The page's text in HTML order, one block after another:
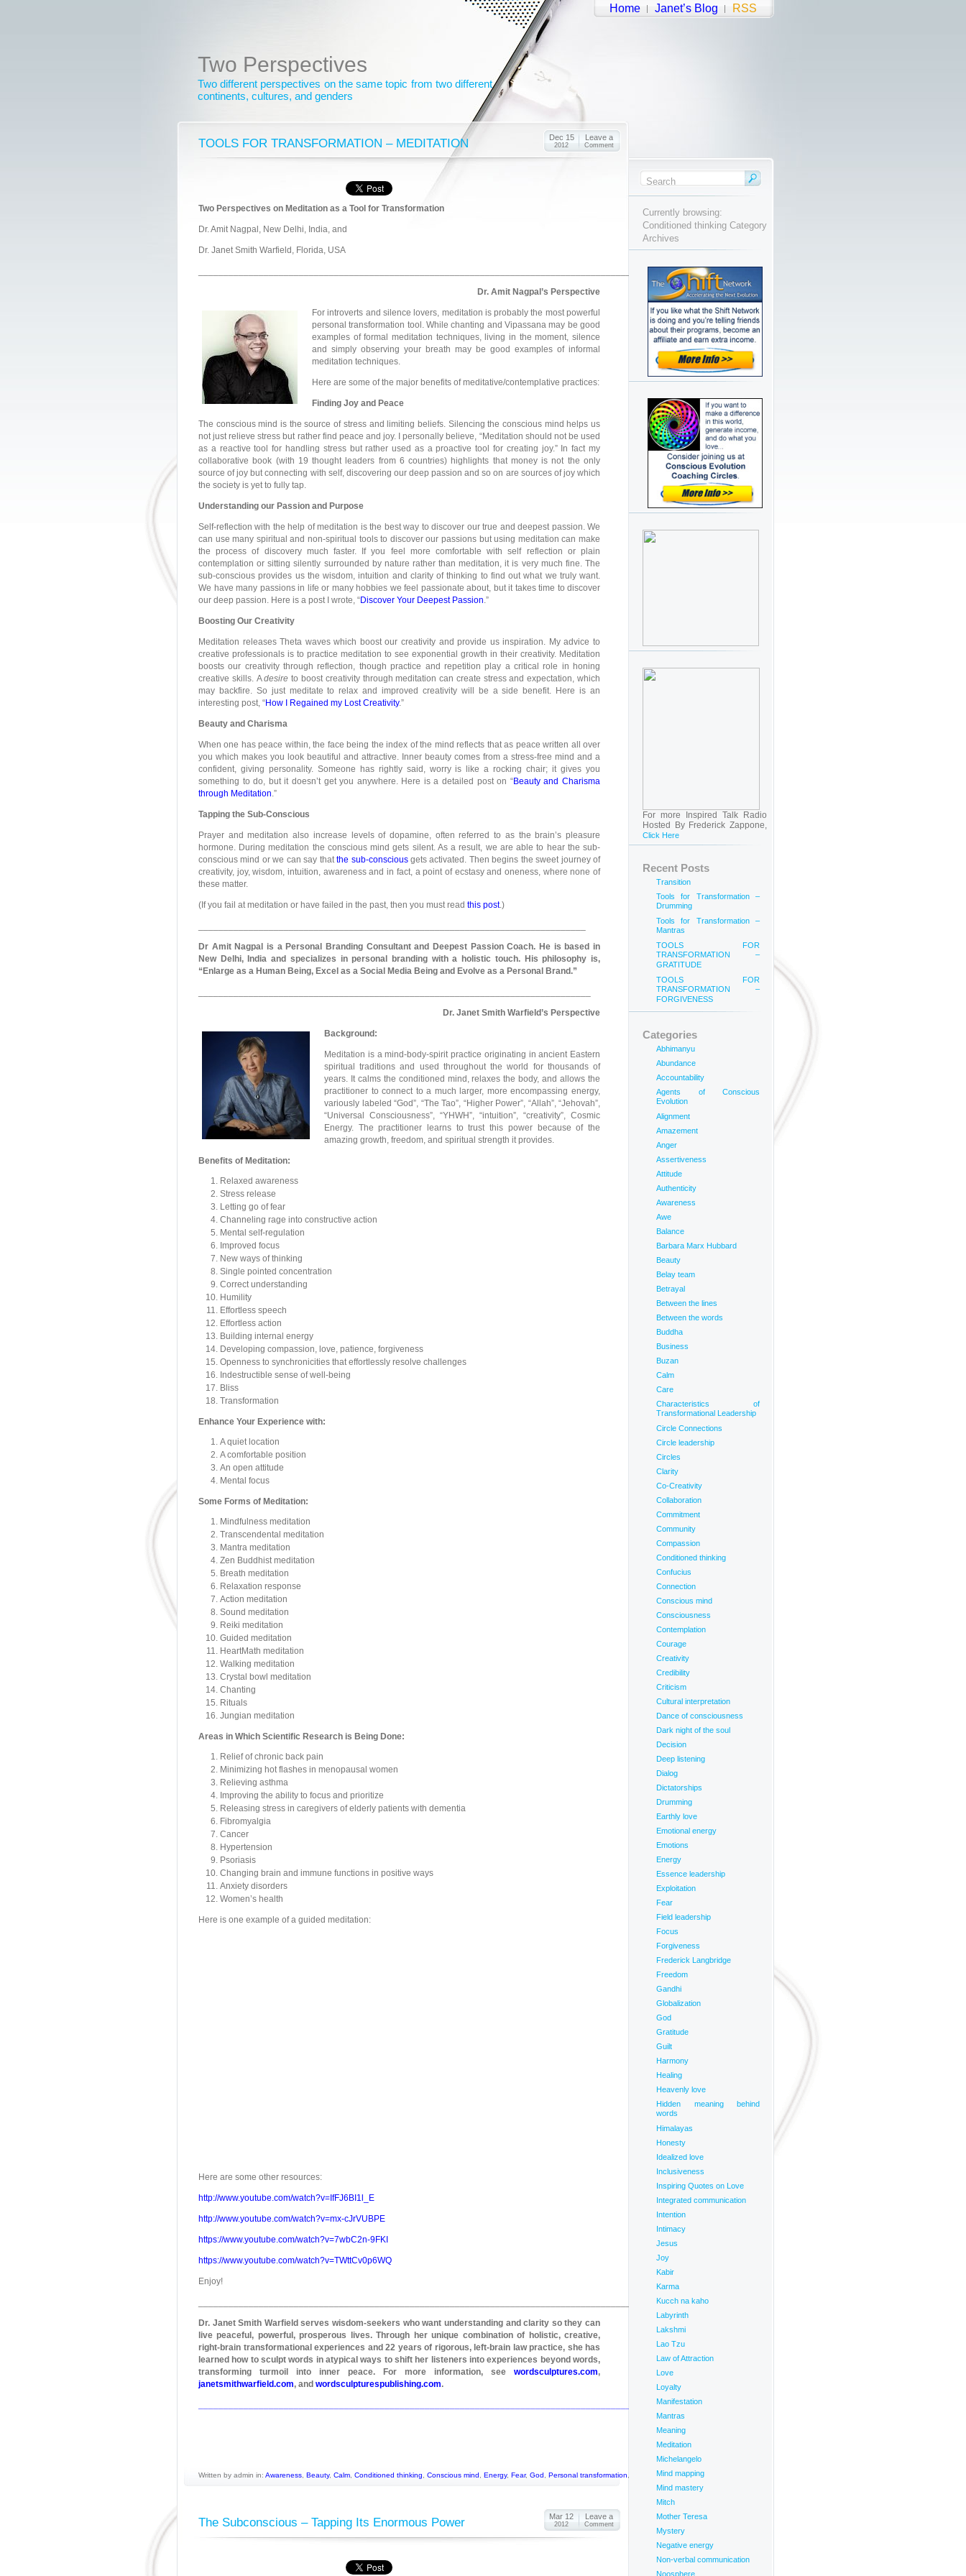
Home Janet’s Blog RSS
Two Perspectives
Two different perspectives on the same topic from two different
continents, cultures, and genders
TOOLS FOR TRANSFORMATION – MEDITATION Dec 15
2012
Leave a
Comment
Two Perspectives on Meditation as a Tool for Transformation
Dr. Amit Nagpal, New Delhi, India, and
Dr. Janet Smith Warfield, Florida, USA
Dr. Amit Nagpal’s Perspective
For introverts and silence lovers, meditation is probably the most powerful
personal transformation tool. While chanting and Vipassana may be good
examples of formal meditation techniques, living in the moment, silence
and simply observing your breath may be good examples of informal
meditation techniques.
Here are some of the major benefits of meditative/contemplative practices:
Finding Joy and Peace
The conscious mind is the source of stress and limiting beliefs. Silencing the conscious mind helps us
not just relieve stress but rather find peace and joy. I personally believe, “Meditation should not be used
as a reactive tool for handling stress but rather used as a proactive tool for creating joy.” In fact my
collaborative book (with 19 thought leaders from 6 countries) highlights that money is not the only
source of joy but connecting with self, discovering our deep passion and so on are sources of joy which
the society is yet to fully tap.
Understanding our Passion and Purpose
Self-reflection with the help of meditation is the best way to discover our true and deepest passion. We
can use many spiritual and non-spiritual tools to discover our passions but using meditation can make
the process of discovery much faster. If you feel more comfortable with self reflection or plain
contemplation or sitting silently surrounded by nature rather than meditation, it is very much fine. The
sub-conscious provides us the wisdom, intuition and clarity of thinking to find out what we truly want.
We have many passions in life or many hobbies we feel passionate about, but it takes time to discover
our deep passion. Here is a post I wrote, “Discover Your Deepest Passion.”
Boosting Our Creativity
Meditation releases Theta waves which boost our creativity and provide us inspiration. My advice to
creative professionals is to practice meditation to see exponential growth in their creativity. Meditation
boosts our creativity through reflection, though practice and repetition play a critical role in honing
creative skills. Adesire to boost creativity through meditation can create stress and expectation, which
may backfire. So just meditate to relax and improved creativity will be a side benefit. Here is an
interesting post, “How I Regained my Lost Creativity.”
Beauty and Charisma
When one has peace within, the face being the index of the mind reflects that as peace written all over
you which makes you look beautiful and attractive. Inner beauty comes from a stress-free mind and a
confident, giving personality. Someone has rightly said, worry is like a rocking chair; it gives you
something to do, but it doesn’t get you anywhere. Here is a detailed post on “Beauty and Charisma
through Meditation.”
Tapping the Sub-Conscious
Prayer and meditation also increase levels of dopamine, often referred to as the brain’s pleasure
hormone. During meditation the conscious mind gets silent. As a result, we are able to hear the sub-
conscious mind or we can say thatthe sub-consciousgets activated. Then begins the sweet journey of
creativity, joy, wisdom, intuition, awareness and in fact, a point of ecstasy and oneness, where none of
these matter.
(If you fail at meditation or have failed in the past, then you must read this post.)
Dr Amit Nagpal is a Personal Branding Consultant and Deepest Passion Coach. He is based in
New Delhi, India and specializes in personal branding with a holistic touch. His philosophy is,
“Enlarge as a Human Being, Excel as a Social Media Being and Evolve as a Personal Brand.”
Dr. Janet Smith Warfield’s Perspective
Background:
Meditation is a mind-body-spirit practice originating in ancient Eastern
spiritual traditions and used throughout the world for thousands of
years. It calms the conditioned mind, relaxes the body, and allows the
practitioner to connect to a much larger, more encompassing energy,
variously labeled “God”, “The Tao”, “Higher Power”, “Allah”, “Jehovah”,
“Universal Consciousness”, “YHWH”, “intuition”, “creativity”, Cosmic
Energy. The practitioner learns to trust this power because of the
amazing growth, freedom, and spiritual strength it provides.
Benefits of Meditation:
Relaxed awareness
Stress release
Letting go of fear
Channeling rage into constructive action
Mental self-regulation
Improved focus
New ways of thinking
Single pointed concentration
Correct understanding
Humility
Effortless speech
Effortless action
Building internal energy
Developing compassion, love, patience, forgiveness
Openness to synchronicities that effortlessly resolve challenges
Indestructible sense of well-being
Bliss
Transformation
Enhance Your Experience with:
A quiet location
A comfortable position
An open attitude
Mental focus
Some Forms of Meditation:
Mindfulness meditation
Transcendental meditation
Mantra meditation
Zen Buddhist meditation
Breath meditation
Relaxation response
Action meditation
Sound meditation
Reiki meditation
Guided meditation
HeartMath meditation
Walking meditation
Crystal bowl meditation
Chanting
Rituals
Jungian meditation
Areas in Which Scientific Research is Being Done:
Relief of chronic back pain
Minimizing hot flashes in menopausal women
Relieving asthma
Improving the ability to focus and prioritize
Releasing stress in caregivers of elderly patients with dementia
Fibromyalgia
Cancer
Hypertension
Psoriasis
Changing brain and immune functions in positive ways
Anxiety disorders
Women’s health
Here is one example of a guided meditation:
Here are some other resources:
http://www.youtube.com/watch?v=IfFJ6BI1l_E
http://www.youtube.com/watch?v=mx-cJrVUBPE
https://www.youtube.com/watch?v=7wbC2n-9FKI
https://www.youtube.com/watch?v=TWttCv0p6WQ
Enjoy!
Dr. Janet Smith Warfield serves wisdom-seekers who want understanding and clarity so they can
live peaceful, powerful, prosperous lives. Through her unique combination of holistic, creative,
right-brain transformational experiences and 22 years of rigorous, left-brain law practice, she has
learned how to sculpt words in atypical ways to shift her listeners into experiences beyond words,
transforming turmoil into inner peace. For more information, see wordsculptures.com,
janetsmithwarfield.com, and wordsculpturespublishing.com.
Written by admin in: Awareness Beauty, Calm Conditioned thinking Conscious mind Energy, Fear, God Personal transformation ,Tools for Transformation
The Subconscious – Tapping Its Enormous Power Mar 12
2012
Leave a
Comment
Currently browsing:
Conditioned thinking Category
Archives
For more Inspired Talk Radio
Hosted By Frederick Zappone,
Click Here
Recent Posts
Transition
Tools for Transformation –
Drumming
Tools for Transformation –
Mantras
TOOLS FOR
TRANSFORMATION –
GRATITUDE
TOOLS FOR
TRANSFORMATION –
FORGIVENESS
Categories
Abhimanyu
Abundance
Accountability
Agents of Conscious
Evolution
Alignment
Amazement
Anger
Assertiveness
Attitude
Authenticity
Awareness
Awe
Balance
Barbara Marx Hubbard
Beauty
Belay team
Betrayal
Between the lines
Between the words
Buddha
Business
Buzan
Calm
Care
Characteristics of
Transformational Leadership
Circle Connections
Circle leadership
Circles
Clarity
Co-Creativity
Collaboration
Commitment
Community
Compassion
Conditioned thinking
Confucius
Connection
Conscious mind
Consciousness
Contemplation
Courage
Creativity
Credibility
Criticism
Cultural interpretation
Dance of consciousness
Dark night of the soul
Decision
Deep listening
Dialog
Dictatorships
Drumming
Earthly love
Emotional energy
Emotions
Energy
Essence leadership
Exploitation
Fear
Field leadership
Focus
Forgiveness
Frederick Langbridge
Freedom
Gandhi
Globalization
God
Gratitude
Guilt
Harmony
Healing
Heavenly love
Hidden meaning behind
words
Himalayas
Honesty
Idealized love
Inclusiveness
Inspiring Quotes on Love
Integrated communication
Intention
Intimacy
Jesus
Joy
Kabir
Karma
Kucch na kaho
Labyrinth
Lakshmi
Lao Tzu
Law of Attraction
Love
Loyalty
Manifestation
Mantras
Meaning
Meditation
Michelangelo
Mind mapping
Mind mastery
Mitch
Mother Teresa
Mystery
Negative energy
Non-verbal communication
Noosphere